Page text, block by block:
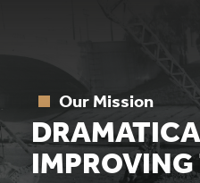
Our Mission